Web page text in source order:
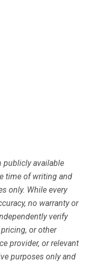
publicly available
time of writing and
only. While every
no warranty or
verify
or other
provider, or relevant
purposes only and